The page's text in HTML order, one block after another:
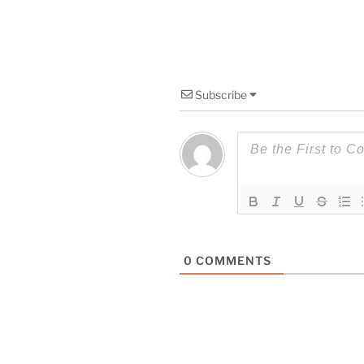
Subscribe
0 COMMENTS